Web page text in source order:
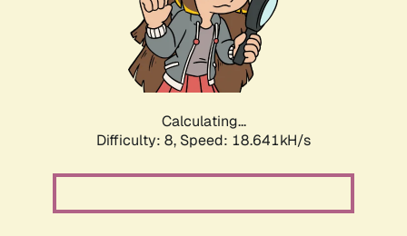
Calculating...
Difficulty: 8, Speed: 18.641kH/s